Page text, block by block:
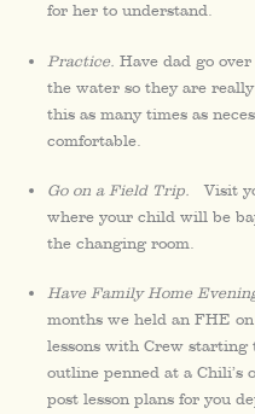
for her to understand.
Practice. Have dad go
the water so they are
this as many times as
comfortable.
Go on a Field Trip.
Visit
where your child will be
the changing room.
Have Family Home
months we held an FHE
lessons with Crew
outline penned at a
post lesson plans for you